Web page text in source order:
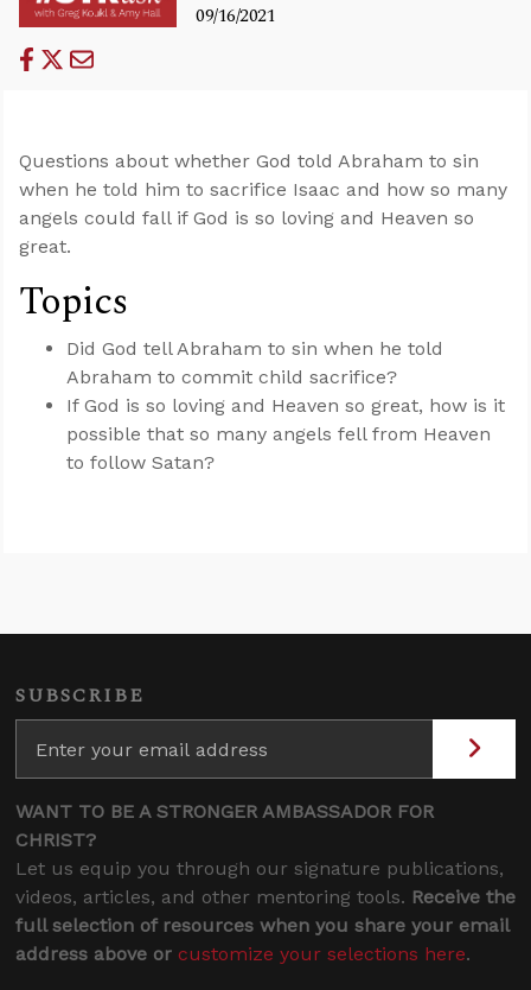
09/16/2021
Questions about whether God told Abraham to sin
when he told him to sacrifice Isaac and how so many
angels could fall if God is so loving and Heaven so
great.
Topics
Did God tell Abraham to sin when he told
Abraham to commit child sacrifice?
If God is so loving and Heaven so great, how is it
possible that so many angels fell from Heaven
to follow Satan?
SUBSCRIBE
WANT TO BE A STRONGER AMBASSADOR FOR
CHRIST?
Let us equip you through our signature publications,
videos, articles, and other mentoring tools. Receive the
full selection of resources when you share your email
address above or customize your selections here.